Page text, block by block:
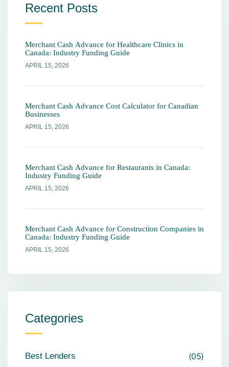
Recent Posts
Merchant Cash Advance for Healthcare Clinics in
Canada: Industry Funding Guide
APRIL 15, 2026
Merchant Cash Advance Cost Calculator for Canadian
Businesses
APRIL 15, 2026
Merchant Cash Advance for Restaurants in Canada:
Industry Funding Guide
APRIL 15, 2026
Merchant Cash Advance for Construction Companies in
Canada: Industry Funding Guide
APRIL 15, 2026
Categories
Best Lenders 05